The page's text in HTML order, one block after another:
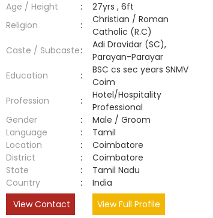
Age / Height
:
27yrs , 6ft
Religion
:
Christian / Roman
Catholic (R.C)
Caste / Subcaste:
Adi Dravidar (SC),
Parayan-Parayar
Education
:
BSC cs sec years SNMV
Coim
Profession
:
Hotel/Hospitality
Professional
Gender
:
Male / Groom
Language
:
Tamil
Location
:
Coimbatore
District
:
Coimbatore
State
:
Tamil Nadu
Country
:
India
View Contact
View Full Profile